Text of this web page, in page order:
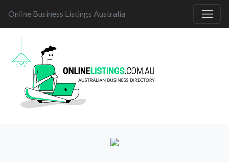
Online Business Listings Australia